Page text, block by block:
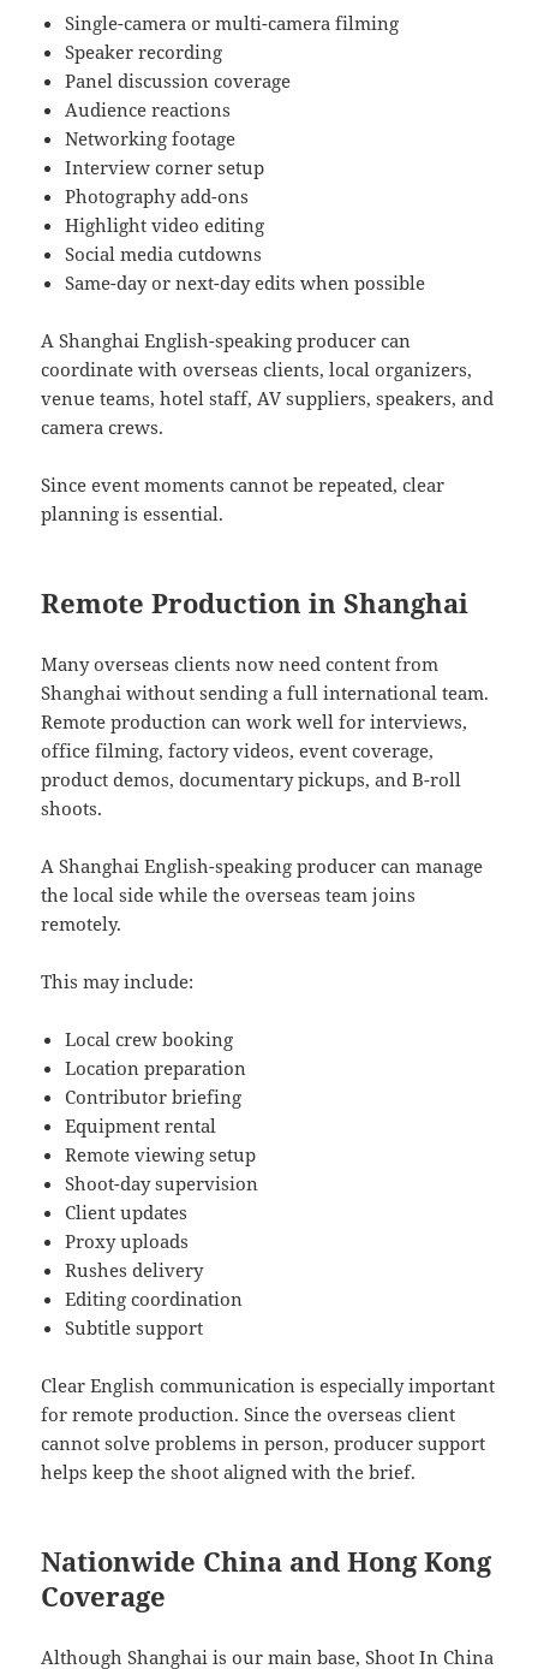
Single-camera or multi-camera filming
Speaker recording
Panel discussion coverage
Audience reactions
Networking footage
Interview corner setup
Photography add-ons
Highlight video editing
Social media cutdowns
Same-day or next-day edits when possible
A Shanghai English-speaking producer can
coordinate with overseas clients, local organizers,
venue teams, hotel staff, AV suppliers, speakers, and
camera crews.
Since event moments cannot be repeated, clear
planning is essential.
Remote Production in Shanghai
Many overseas clients now need content from
Shanghai without sending a full international team.
Remote production can work well for interviews,
office filming, factory videos, event coverage,
product demos, documentary pickups, and B-roll
shoots.
A Shanghai English-speaking producer can manage
the local side while the overseas team joins
remotely.
This may include:
Local crew booking
Location preparation
Contributor briefing
Equipment rental
Remote viewing setup
Shoot-day supervision
Client updates
Proxy uploads
Rushes delivery
Editing coordination
Subtitle support
Clear English communication is especially important
for remote production. Since the overseas client
cannot solve problems in person, producer support
helps keep the shoot aligned with the brief.
Nationwide China and Hong Kong
Coverage
Although Shanghai is our main base, Shoot In China